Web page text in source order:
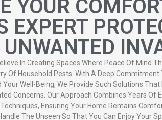
YOUR
EXPERT
In Creating Spaces Where Peace Of Mind
Of Household Pests. With A Deep Commitment
Your Well-Being, We Provide Such Solutions
Concerns. Our Approach Combines Years Of
Ensuring Your Home Remains
The Unseen So That You Can Enjoy Your